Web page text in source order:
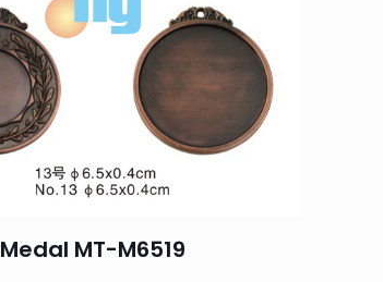
Medal MT-M6519